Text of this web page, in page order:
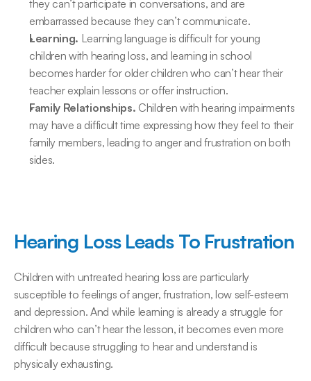
they can’t participate in conversations, and are
embarrassed because they can’t communicate.
Learning. Learning language is difficult for young
children with hearing loss, and learning in school
becomes harder for older children who can’t hear their
teacher explain lessons or offer instruction.
Family Relationships. Children with hearing impairments
may have a difficult time expressing how they feel to their
family members, leading to anger and frustration on both
sides.
Hearing Loss Leads To Frustration
Children with untreated hearing loss are particularly
susceptible to feelings of anger, frustration, low self-esteem
and depression. And while learning is already a struggle for
children who can’t hear the lesson, it becomes even more
difficult because struggling to hear and understand is
physically exhausting.